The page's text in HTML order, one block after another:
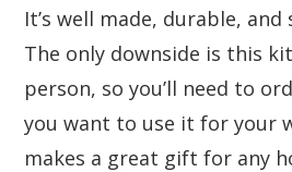
It’s well made, durable,
The only downside is this
person, so you’ll need to
you want to use it for your
makes a great gift for any